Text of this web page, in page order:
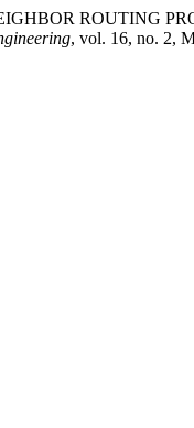
ROUTING
, vol. 16, no. 2,